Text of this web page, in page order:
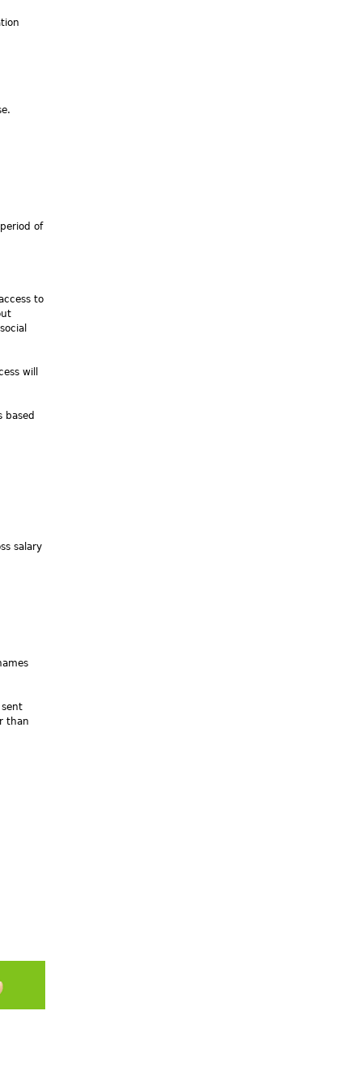
of
to
will
based
salary
than